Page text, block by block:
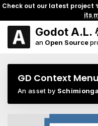
Check out our latest project
its
Godot A.L.
an Open Source
GD Context Menu
An asset by